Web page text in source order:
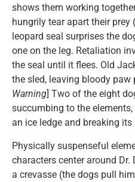
shows them working
hungrily tear apart their
leopard seal surprises the
one on the leg. Retaliation
the seal until it flees. Old
the sled, leaving bloody paw
Warning] Two of the eight
succumbing to the
an ice ledge and breaking its
Physically suspenseful
characters center around
a crevasse (the dogs pull